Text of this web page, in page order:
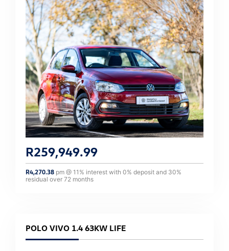
R259,949.99
R4,270.38 pm @ 11 % interest with 0% deposit and 30%
residual over 72 months
POLO VIVO 1.4 63KW LIFE